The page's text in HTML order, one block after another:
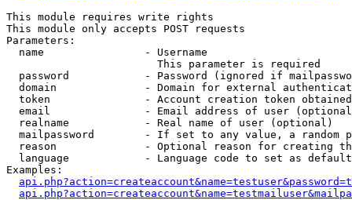
This module requires write rights
This module only accepts POST requests
Parameters:
  name                - Username
                        This parameter is required
password            - Password (ignored if
domain              - Domain for external
token               - Account creation token
email               - Email address of user
  realname            - Real name of user (optional)
mailpassword        - If set to any value, a random
reason              - Optional reason for creating
language            - Language code to set as
Examples: